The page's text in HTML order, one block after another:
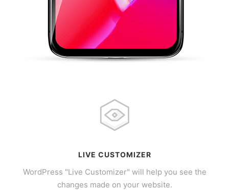
LIVE CUSTOMIZER
WordPress "Live Customizer" will help you see the
changes made on your website.